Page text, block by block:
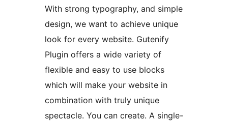
With strong typography, and simple
design, we want to achieve unique
look for every website. Gutenify
Plugin offers a wide variety of
flexible and easy to use blocks
which will make your website in
combination with truly unique
spectacle. You can create. A single-